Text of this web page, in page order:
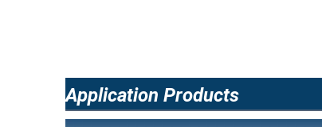
Application Products